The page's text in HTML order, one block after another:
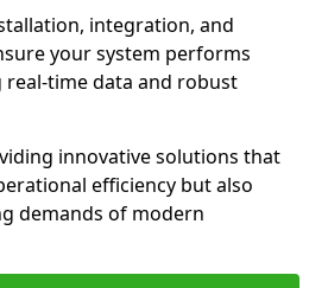
integration, and
your system performs
real-time data and robust
innovative solutions that
efficiency but also
demands of modern